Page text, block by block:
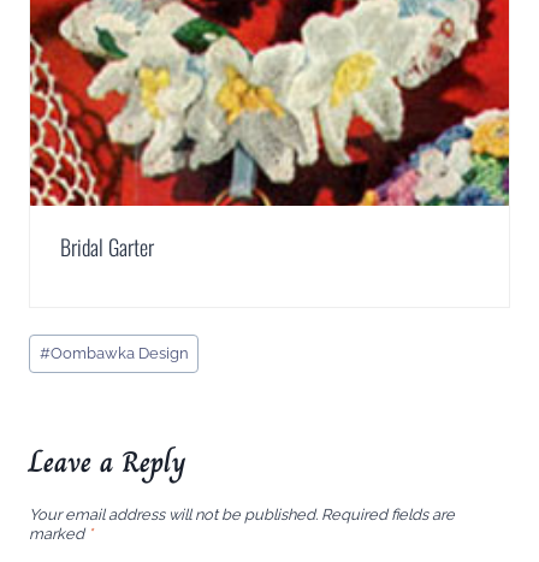
Bridal Garter
Post
Tags:
#Oombawka Design
Leave a Reply
Your email address will not be published. Required fields are
marked *